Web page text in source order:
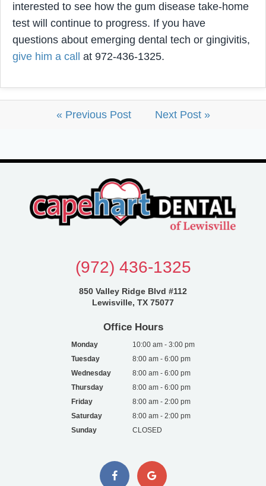
interested to see how the gum disease take-home
test will continue to progress. If you have
questions about emerging dental tech or gingivitis,
give him a call
at 972-436-1325.
« Previous Post Next Post »
(972) 436-1325
850 Valley Ridge Blvd #112
Lewisville, TX 75077
Office Hours
Monday
10:00 am - 3:00 pm
Tuesday
8:00 am - 6:00 pm
Wednesday
8:00 am - 6:00 pm
Thursday
8:00 am - 6:00 pm
Friday
8:00 am - 2:00 pm
Saturday
8:00 am - 2:00 pm
Sunday
CLOSED